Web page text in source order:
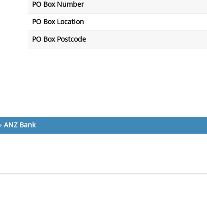
PO Box Number
PO Box Location
PO Box Postcode
ANZ Bank